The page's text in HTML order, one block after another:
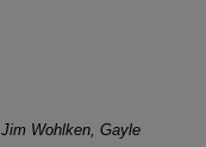
Wohlken, Gayle